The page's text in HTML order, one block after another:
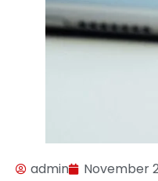
admin November